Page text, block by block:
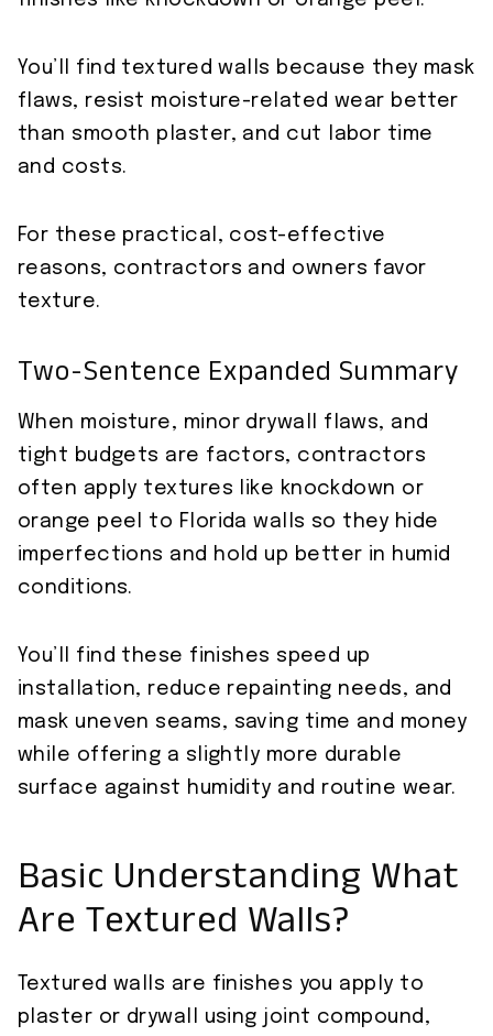
You’ll find textured walls because they mask
flaws, resist moisture-related wear better
than smooth plaster, and cut labor time
and costs.
For these practical, cost-effective
reasons, contractors and owners favor
texture.
Two-Sentence Expanded Summary
When moisture, minor drywall flaws, and
tight budgets are factors, contractors
often apply textures like knockdown or
orange peel to Florida walls so they hide
imperfections and hold up better in humid
conditions.
You’ll find these finishes speed up
installation, reduce repainting needs, and
mask uneven seams, saving time and money
while offering a slightly more durable
surface against humidity and routine wear.
Basic Understanding What
Are Textured Walls?
Textured walls are finishes you apply to
plaster or drywall using joint compound,